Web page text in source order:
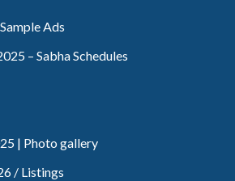
Ads
– Sabha Schedules
| Photo gallery
/ Listings